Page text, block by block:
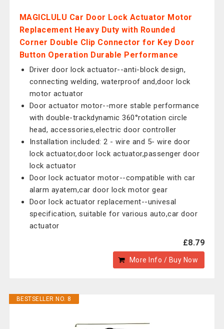
MAGICLULU Car Door Lock Actuator Motor
Replacement Heavy Duty with Rounded
Corner Double Clip Connector for Key Door
Button Operation Durable Performance
Driver door lock actuator--anti-block design,
connecting welding, waterproof and,door lock
motor actuator
Door actuator motor--more stable performance
with double-trackdynamic 360°rotation circle
head, accessories,electric door controller
Installation included: 2 - wire and 5- wire door
lock actuator,door lock actuator,passenger door
lock actuator
Door lock actuator motor--compatible with car
alarm ayatem,car door lock motor gear
Door lock actuator replacement--univesal
specification, suitable for various auto,car door
actuator
£8.79
More Info / Buy Now
BESTSELLER NO. 8